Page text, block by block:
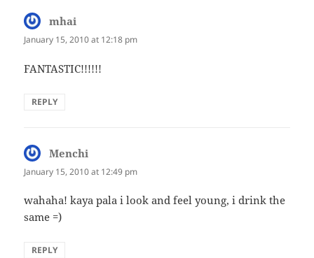
mhai
January 15, 2010 at 12:18 pm
FANTASTIC!!!!!!
REPLY
Menchi
January 15, 2010 at 12:49 pm
wahaha! kaya pala i look and feel young, i drink the
same =)
REPLY